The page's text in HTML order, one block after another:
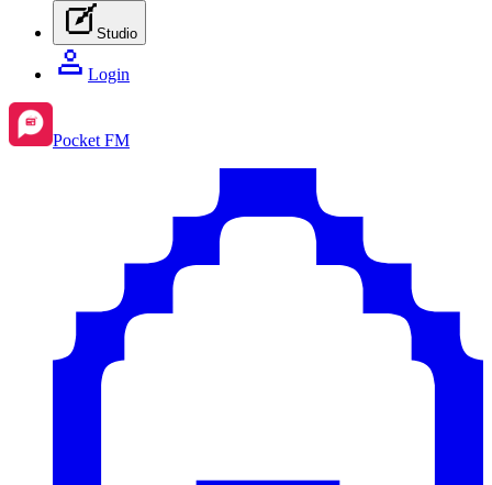
Studio
Login
Pocket FM